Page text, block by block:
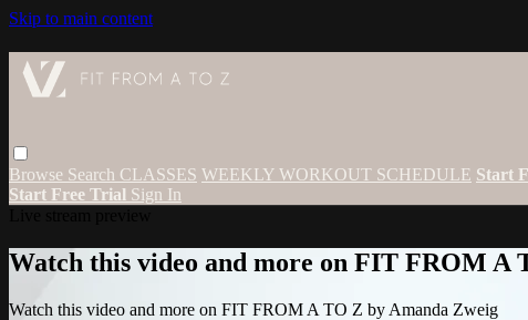
Skip to main content
Browse Search CLASSES WEEKLY WORKOUT SCHEDULE Start
Start Free Trial Sign In
Watch this video and more on FIT FROM A
Watch this video and more on FIT FROM A TO Z by Amanda Zweig